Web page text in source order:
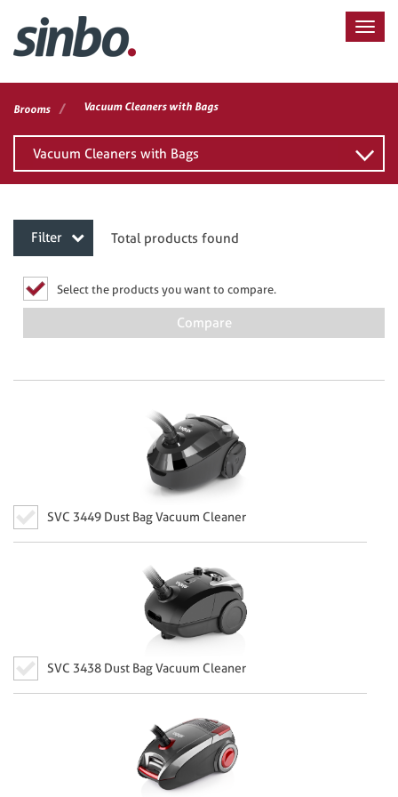
Brooms / Vacuum Cleaners with Bags
Vacuum Cleaners with Bags
Filter Total products found
Select the products you want to compare.
Compare
SVC 3449 Dust Bag Vacuum Cleaner
SVC 3438 Dust Bag Vacuum Cleaner